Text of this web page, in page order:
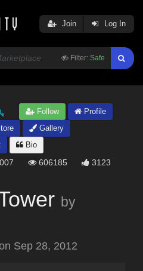
Filter: Safe
Join Log In
Follow
Profile
Gallery
Bio
606185 3123
by
Sep 28, 2012